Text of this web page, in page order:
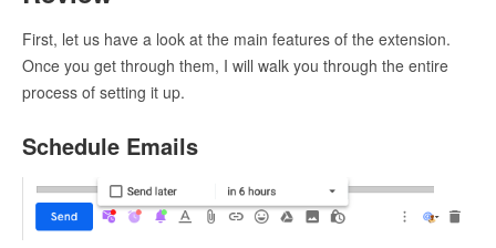
First, let us have a look at the main features of the extension.
Once you get through them, I will walk you through the entire
process of setting it up.
Schedule Emails